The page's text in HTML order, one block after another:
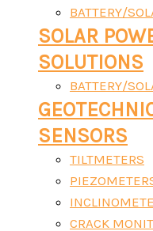
BATTERY/
SOLAR
SOLUTIONS
BATTERY/
SENSORS
TILTMETERS
CRACK